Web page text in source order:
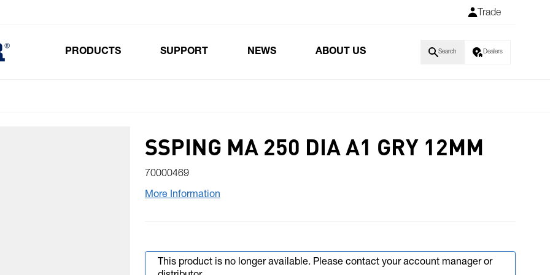
Trade
PRODUCTS SUPPORT NEWS ABOUT US Search Dealers
SSPING MA 250 DIA A1 GRY 12MM
70000469
More Information
This product is no longer available. Please contact your account manager or